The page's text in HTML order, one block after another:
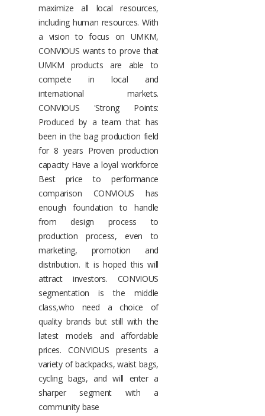
maximize all local resources,
including human resources. With
a vision to focus on UMKM,
CONVIOUS wants to prove that
UMKM products are able to
compete in local and
international markets.
CONVIOUS 'Strong Points:
Produced by a team that has
been in the bag production field
for 8 years Proven production
capacity Have a loyal workforce
Best price to performance
comparison CONVIOUS has
enough foundation to handle
from design process to
production process, even to
marketing, promotion and
distribution. It is hoped this will
attract investors. CONVIOUS
segmentation is the middle
class,who need a choice of
quality brands but still with the
latest models and affordable
prices. CONVIOUS presents a
variety of backpacks, waist bags,
cycling bags, and will enter a
sharper segment with a
community base